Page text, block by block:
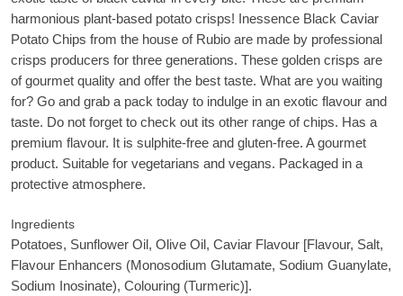
harmonious plant-based potato crisps! Inessence Black Caviar
Potato Chips from the house of Rubio are made by professional
crisps producers for three generations. These golden crisps are
of gourmet quality and offer the best taste. What are you waiting
for? Go and grab a pack today to indulge in an exotic flavour and
taste. Do not forget to check out its other range of chips. Has a
premium flavour. It is sulphite-free and gluten-free. A gourmet
product. Suitable for vegetarians and vegans. Packaged in a
protective atmosphere.
Ingredients
Potatoes, Sunflower Oil, Olive Oil, Caviar Flavour [Flavour, Salt,
Flavour Enhancers (Monosodium Glutamate, Sodium Guanylate,
Sodium Inosinate), Colouring (Turmeric)].